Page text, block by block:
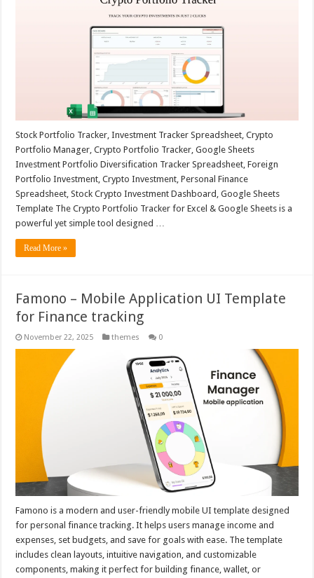
Stock Portfolio Tracker, Investment Tracker Spreadsheet, Crypto
Portfolio Manager, Crypto Portfolio Tracker, Google Sheets
Investment Portfolio Diversification Tracker Spreadsheet, Foreign
Portfolio Investment, Crypto Investment, Personal Finance
Spreadsheet, Stock Crypto Investment Dashboard, Google Sheets
Template The Crypto Portfolio Tracker for Excel & Google Sheets is a
powerful yet simple tool designed …
Read More »
Famono – Mobile Application UI Template
for Finance tracking
November 22, 2025 themes 0
Famono is a modern and user-friendly mobile UI template designed
for personal finance tracking. It helps users manage income and
expenses, set budgets, and save for goals with ease. The template
includes clean layouts, intuitive navigation, and customizable
components, making it perfect for building finance, wallet, or